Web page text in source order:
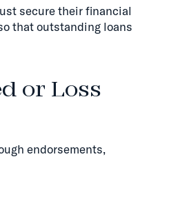
secure their financial
that outstanding loans
or Loss
endorsements,